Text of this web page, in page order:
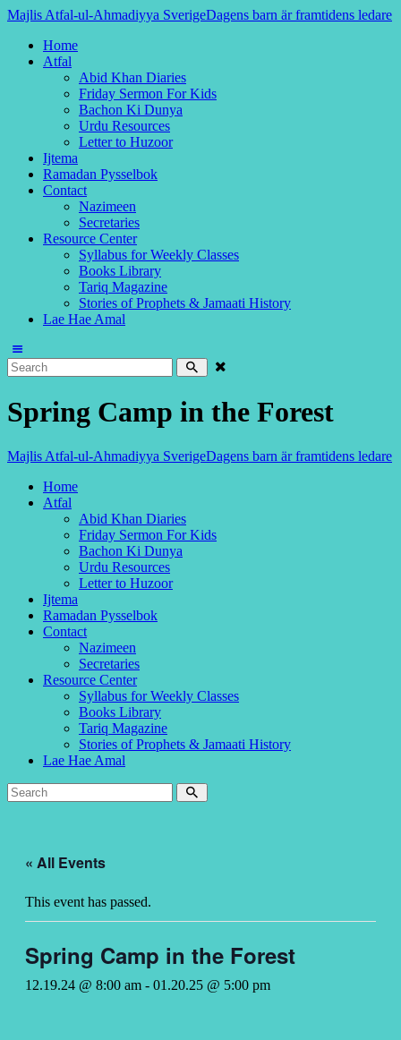
Majlis Atfal-ul-Ahmadiyya SverigeDagens barn är framtidens ledare
Home
Atfal
Abid Khan Diaries
Friday Sermon For Kids
Bachon Ki Dunya
Urdu Resources
Letter to Huzoor
Ijtema
Ramadan Pysselbok
Contact
Nazimeen
Secretaries
Resource Center
Syllabus for Weekly Classes
Books Library
Tariq Magazine
Stories of Prophets & Jamaati History
Lae Hae Amal
Spring Camp in the Forest
Majlis Atfal-ul-Ahmadiyya SverigeDagens barn är framtidens ledare
Home
Atfal
Abid Khan Diaries
Friday Sermon For Kids
Bachon Ki Dunya
Urdu Resources
Letter to Huzoor
Ijtema
Ramadan Pysselbok
Contact
Nazimeen
Secretaries
Resource Center
Syllabus for Weekly Classes
Books Library
Tariq Magazine
Stories of Prophets & Jamaati History
Lae Hae Amal
« All Events
This event has passed.
Spring Camp in the Forest
12.19.24 @ 8:00 am - 01.20.25 @ 5:00 pm